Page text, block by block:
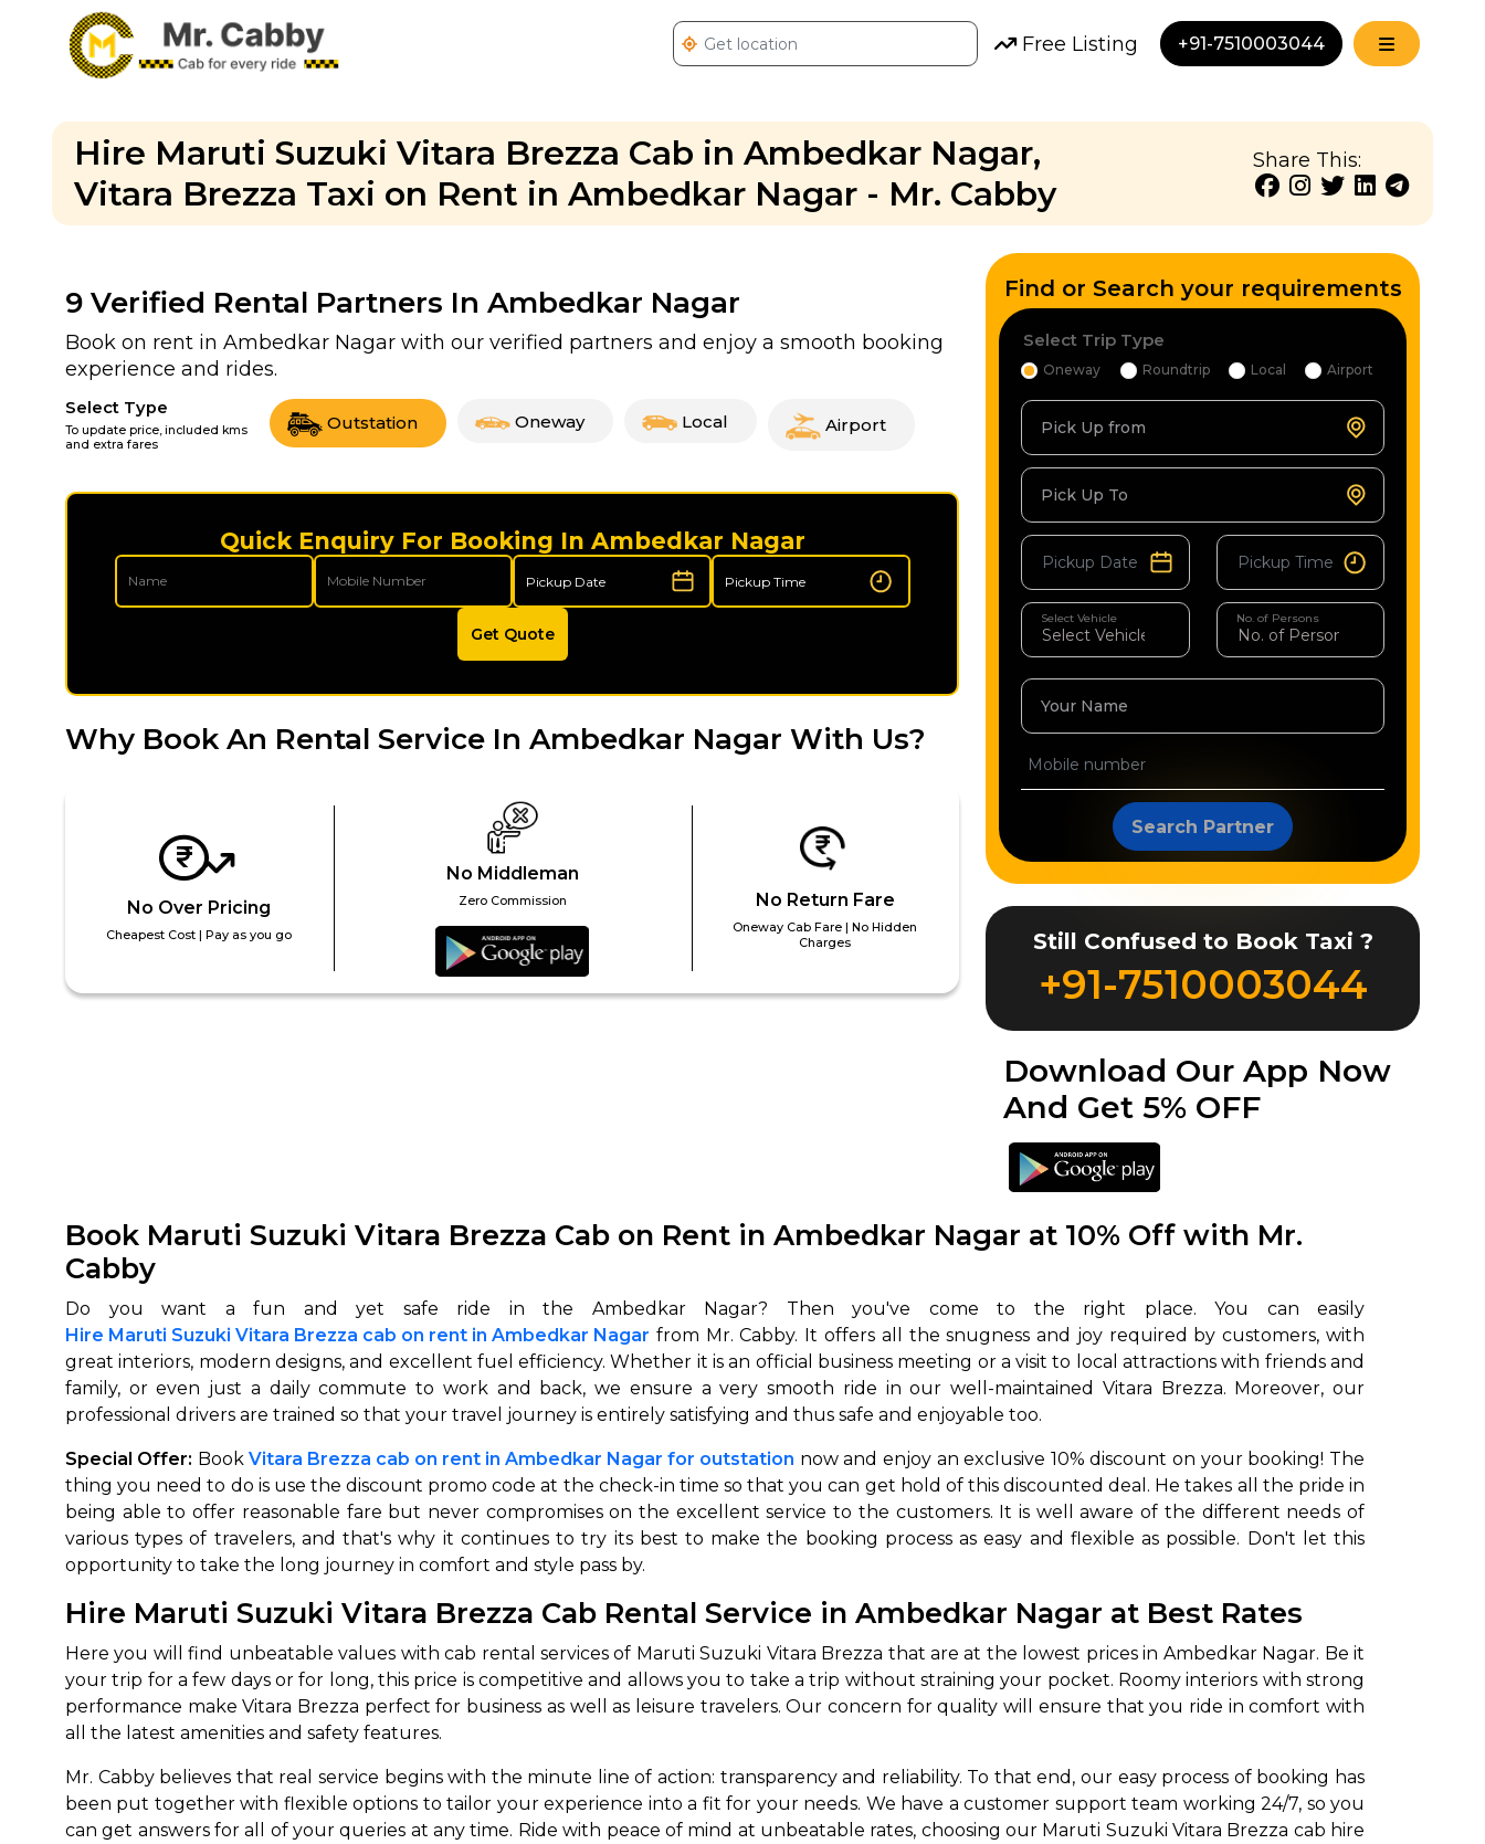
Free Listing +91-7510003044
Hire Maruti Suzuki Vitara Brezza Cab in Ambedkar Nagar,
Vitara Brezza Taxi on Rent in Ambedkar Nagar - Mr. Cabby
Share This:
9 Verified Rental Partners In Ambedkar Nagar
Book on rent in Ambedkar Nagar with our verified partners and enjoy a smooth booking
experience and rides.
Select Type
To update price, included kms
and extra fares
Outstation Oneway Local Airport
Quick Enquiry For Booking In Ambedkar Nagar
Get Quote
Why Book An Rental Service In Ambedkar Nagar With Us?
No Over Pricing
Cheapest Cost | Pay as you go
No Middleman
Zero Commission No Return Fare
Oneway Cab Fare | No Hidden
Charges
Find or Search your requirements
Select Trip Type
Oneway Roundtrip Local Airport
Pick Up from
Pick Up To
Select Vehicle No. of Persons
Your Name
Search Partner
Still Confused to Book Taxi ?
+91-7510003044
Download Our App Now
And Get 5% OFF
Book Maruti Suzuki Vitara Brezza Cab on Rent in Ambedkar Nagar at 10% Off with Mr.
Cabby
Hire Maruti Suzuki Vitara Brezza cab on rent in Ambedkar Nagar from Mr. Cabby. It offers all the snugness and joy required by customers, with
great interiors, modern designs, and excellent fuel efficiency. Whether it is an official business meeting or a visit to local attractions with friends and
family, or even just a daily commute to work and back, we ensure a very smooth ride in our well-maintained Vitara Brezza. Moreover, our
professional drivers are trained so that your travel journey is entirely satisfying and thus safe and enjoyable too.
Special Offer: Book Vitara Brezza cab on rent in Ambedkar Nagar for outstation now and enjoy an exclusive 10% discount on your booking! The
thing you need to do is use the discount promo code at the check-in time so that you can get hold of this discounted deal. He takes all the pride in
being able to offer reasonable fare but never compromises on the excellent service to the customers. It is well aware of the different needs of
various types of travelers, and that's why it continues to try its best to make the booking process as easy and flexible as possible. Don't let this
opportunity to take the long journey in comfort and style pass by.
Hire Maruti Suzuki Vitara Brezza Cab Rental Service in Ambedkar Nagar at Best Rates
Here you will find unbeatable values with cab rental services of Maruti Suzuki Vitara Brezza that are at the lowest prices in Ambedkar Nagar. Be it
your trip for a few days or for long, this price is competitive and allows you to take a trip without straining your pocket. Roomy interiors with strong
performance make Vitara Brezza perfect for business as well as leisure travelers. Our concern for quality will ensure that you ride in comfort with
all the latest amenities and safety features.
Mr. Cabby believes that real service begins with the minute line of action: transparency and reliability. To that end, our easy process of booking has
been put together with flexible options to tailor your experience into a fit for your needs. We have a customer support team working 24/7, so you
can get answers for all of your queries at any time. Ride with peace of mind at unbeatable rates, choosing our Maruti Suzuki Vitara Brezza cab hire